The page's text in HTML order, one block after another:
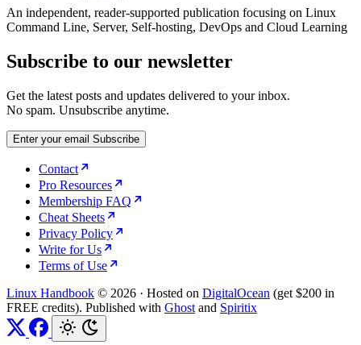
An independent, reader-supported publication focusing on Linux
Command Line, Server, Self-hosting, DevOps and Cloud Learning
Subscribe to our newsletter
Get the latest posts and updates delivered to your inbox.
No spam. Unsubscribe anytime.
Enter your email Subscribe
Contact
Pro Resources
Membership FAQ
Cheat Sheets
Privacy Policy
Write for Us
Terms of Use
Linux Handbook © 2026 · Hosted on DigitalOcean (get $200 in
FREE credits). Published with Ghost and Spiritix